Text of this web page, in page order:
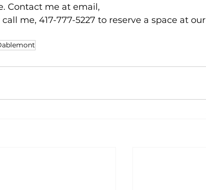
Contact me at email,
call me, 417-777-5227 to reserve a space at our